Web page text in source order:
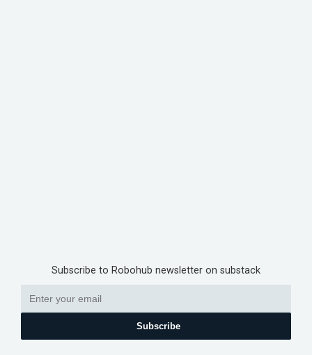
Subscribe to Robohub newsletter on substack
Subscribe